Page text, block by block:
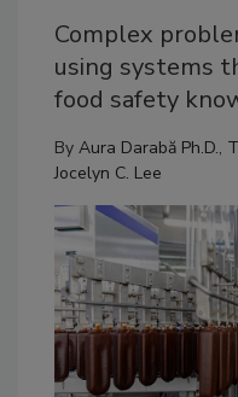
Complex
using systems
food safety
By Aura Darabă Ph.D.,
Jocelyn C. Lee